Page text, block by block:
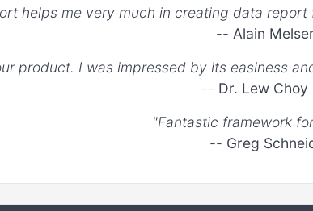
helps me very much in creating data
-- Alain
product. I was impressed by its easiness
-- Dr. Lew Choy
"Fantastic framework
-- Greg